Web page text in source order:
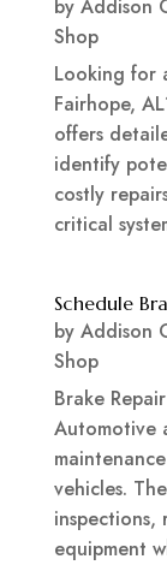
by Addison
Shop
Looking for
Fairhope,
offers
identify
costly
critical
Schedule
by Addison
Shop
Brake
Automotive
vehicles.
inspections,
equipment